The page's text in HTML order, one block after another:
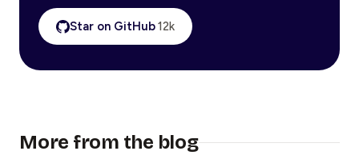
Star on GitHub12k
More from the blog